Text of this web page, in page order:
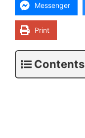
Messenger
Print
Contents